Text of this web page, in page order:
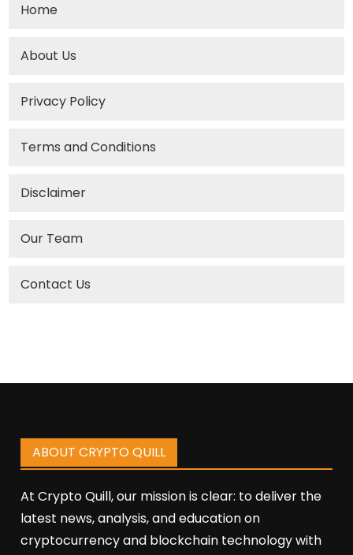
Home
About Us
Privacy Policy
Terms and Conditions
Disclaimer
Our Team
Contact Us
ABOUT CRYPTO QUILL
At Crypto Quill, our mission is clear: to deliver the
latest news, analysis, and education on
cryptocurrency and blockchain technology with